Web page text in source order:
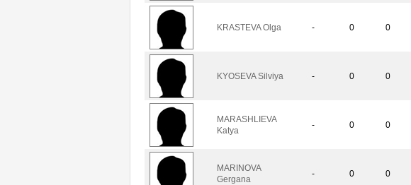
KRASTEVA Olga - 0 0
KYOSEVA Silviya - 0 0
MARASHLIEVA
Katya
- 0 0
MARINOVA
Gergana
- 0 0